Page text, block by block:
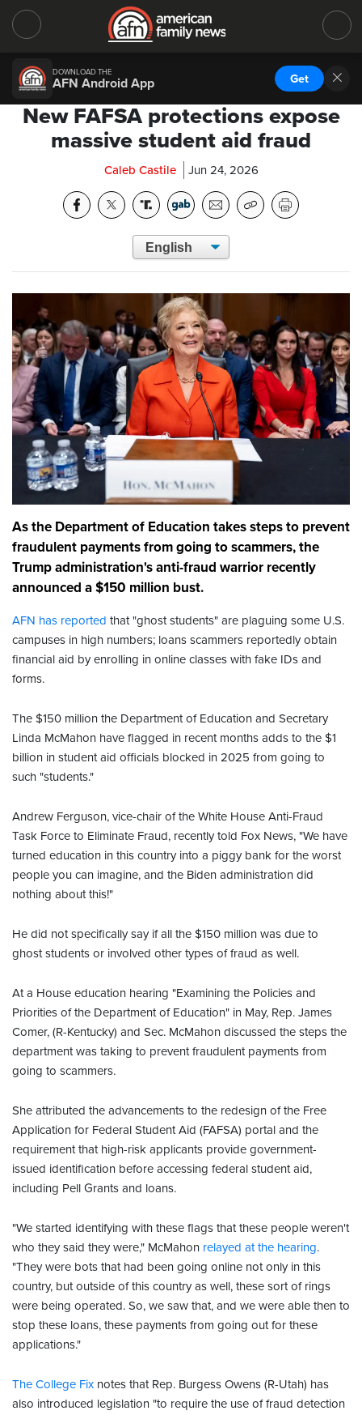
DOWNLOAD THE
AFN Android App Get
New FAFSA protections expose
massive student aid fraud
Caleb Castile Jun 24, 2026
As the Department of Education takes steps to prevent
fraudulent payments from going to scammers, the
Trump administration's anti-fraud warrior recently
announced a $150 million bust.
AFN has reported that "ghost students" are plaguing some U.S.
campuses in high numbers; loans scammers reportedly obtain
financial aid by enrolling in online classes with fake IDs and
forms.
The $150 million the Department of Education and Secretary
Linda McMahon have flagged in recent months adds to the $1
billion in student aid officials blocked in 2025 from going to
such "students."
Andrew Ferguson, vice-chair of the White House Anti-Fraud
Task Force to Eliminate Fraud, recently told Fox News, "We have
turned education in this country into a piggy bank for the worst
people you can imagine, and the Biden administration did
nothing about this!"
He did not specifically say if all the $150 million was due to
ghost students or involved other types of fraud as well.
At a House education hearing "Examining the Policies and
Priorities of the Department of Education" in May, Rep. James
Comer, (R-Kentucky) and Sec. McMahon discussed the steps the
department was taking to prevent fraudulent payments from
going to scammers.
She attributed the advancements to the redesign of the Free
Application for Federal Student Aid (FAFSA) portal and the
requirement that high-risk applicants provide government-
issued identification before accessing federal student aid,
including Pell Grants and loans.
"We started identifying with these flags that these people weren't
who they said they were," McMahon relayed at the hearing.
"They were bots that had been going online not only in this
country, but outside of this country as well, these sort of rings
were being operated. So, we saw that, and we were able then to
stop these loans, these payments from going out for these
applications."
The College Fix notes that Rep. Burgess Owens (R-Utah) has
also introduced legislation "to require the use of fraud detection